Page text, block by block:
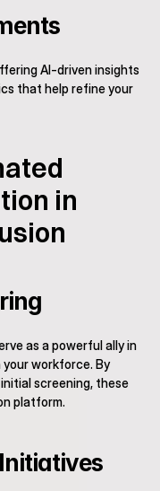
AI-driven insights
that help refine your
in
as a powerful ally in
workforce. By
screening, these
platform.